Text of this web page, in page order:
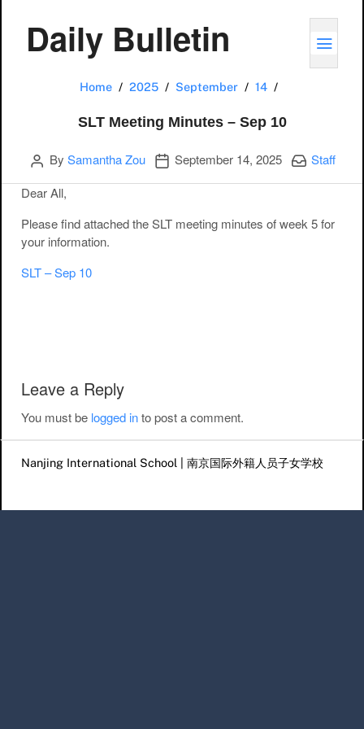
Daily Bulletin
Home 2025 September 14
SLT Meeting Minutes – Sep 10
Author
By Samantha Zou Publication date
September 14, 2025 Categories:
Staff
Dear All,
Please find attached the SLT meeting minutes of week 5 for
your information.
SLT – Sep 10
Leave a Reply
You must be logged into post a comment.
Nanjing International School | 南京国际外籍人员子女学校